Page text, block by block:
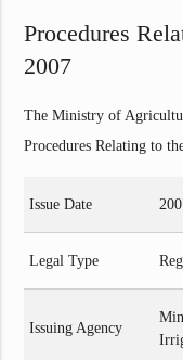
Procedures
2007
The Ministry of
Procedures Relating to
Issue Date
Legal Type
Issuing Agency